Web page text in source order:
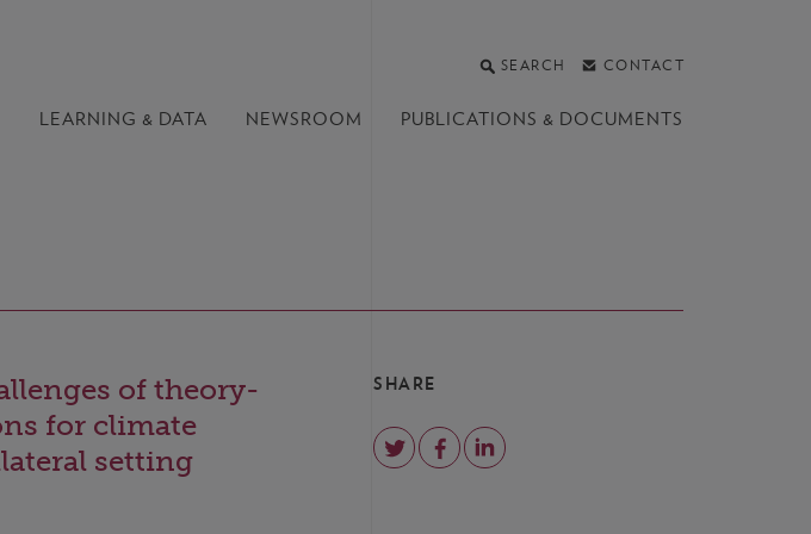
SEARCH CONTACT
LEARNING & DATA NEWSROOM PUBLICATIONS & DOCUMENTS
of theory-
for climate
setting
SHARE